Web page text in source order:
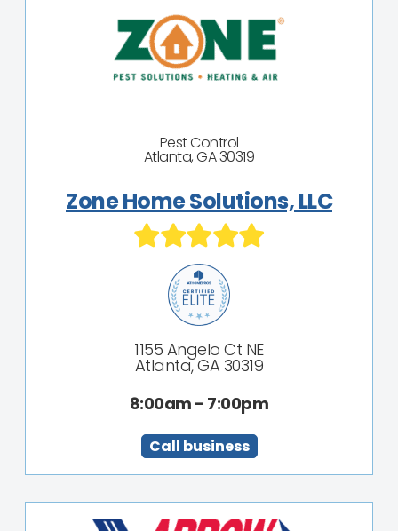
Pest Control
Atlanta, GA 30319
Zone Home Solutions, LLC
1155 Angelo Ct NE
Atlanta, GA 30319
8:00am - 7:00pm
Call business